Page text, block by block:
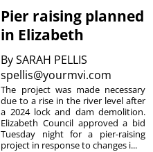
Pier raising planned
in Elizabeth
BySARAH PELLIS
spellis@yourmvi.com
The project was made necessary
due to a rise in the river level after
a 2024 lock and dam demolition.
Elizabeth Council approved a bid
Tuesday night for a pier-raising
project in response to changes i...